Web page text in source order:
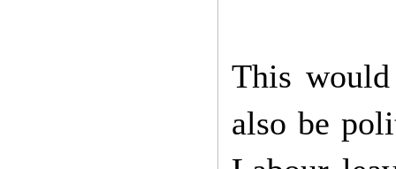
This
also be